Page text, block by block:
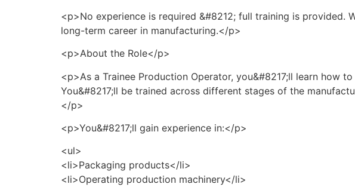
<p>No experience is required &#8212; full training is provided.
long-term career in manufacturing.</p>
<p>About the Role</p>
<p>As a Trainee Production Operator, you&#8217;ll learn how
You&#8217;ll be trained across different stages of the
</p>
<p>You&#8217;ll gain experience in:</p>
<ul>
<li>Packaging products</li>
<li>Operating production machinery</li>